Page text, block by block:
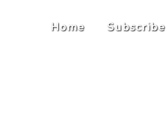
Home Subscribe